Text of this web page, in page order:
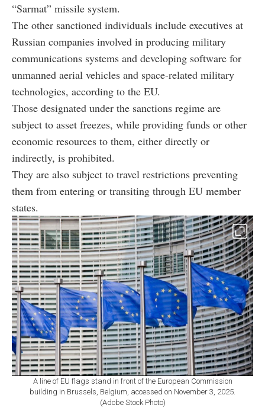
“Sarmat” missile system.
The other sanctioned individuals include executives at
Russian companies involved in producing military
communications systems and developing software for
unmanned aerial vehicles and space-related military
technologies, according to the EU.
Those designated under the sanctions regime are
subject to asset freezes, while providing funds or other
economic resources to them, either directly or
indirectly, is prohibited.
They are also subject to travel restrictions preventing
them from entering or transiting through EU member
states.
A line of EU flags stand in front of the European Commission
building in Brussels, Belgium, accessed on November 3, 2025.
(Adobe Stock Photo)